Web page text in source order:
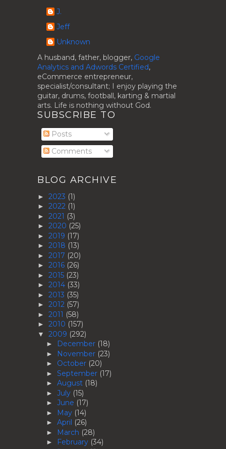
J.
Jeff
Unknown
A husband, father, blogger, Google
Analytics and Adwords Certified,
eCommerce entrepreneur,
specialist/consultant; I enjoy playing the
guitar, drums, football, karting & martial
arts. Life is nothing without God.
SUBSCRIBE TO
Posts
Comments
BLOG ARCHIVE
► 2023 (1)
► 2022 (1)
► 2021 (3)
► 2020 (25)
► 2019 (17)
► 2018 (13)
► 2017 (20)
► 2016 (26)
► 2015 (23)
► 2014 (33)
► 2013 (35)
► 2012 (57)
► 2011 (58)
► 2010 (157)
▼ 2009 (292)
► December (18)
► November (23)
► October (20)
► September (17)
► August (18)
► July (15)
► June (17)
► May (14)
► April (26)
► March (28)
► February (34)